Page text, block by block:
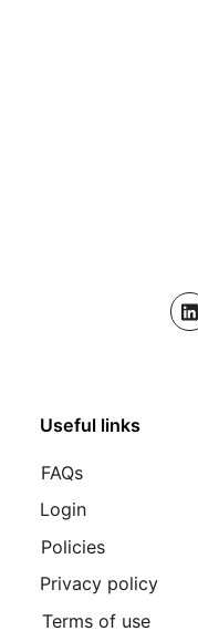
Useful links
FAQs
Login
Policies
Privacy policy
Terms of use